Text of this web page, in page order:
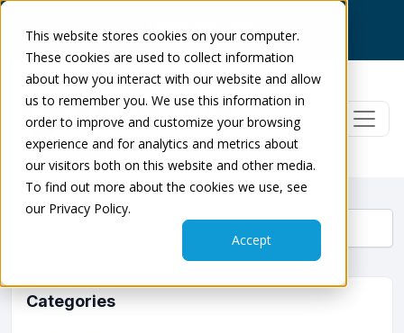
This website stores cookies on your computer.
These cookies are used to collect information
about how you interact with our website and allow
us to remember you. We use this information in
order to improve and customize your browsing
experience and for analytics and metrics about
our visitors both on this website and other media.
To find out more about the cookies we use, see
our Privacy Policy.
Accept
Log In | Dose Check | Get Support
Categories